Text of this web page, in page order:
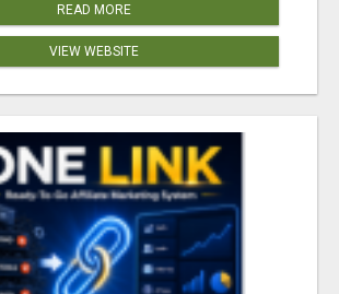
READ MORE
VIEW WEBSITE